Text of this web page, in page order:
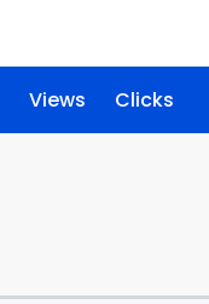
Views Clicks